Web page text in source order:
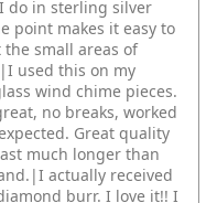
do in sterling silver
point makes it easy to
the small areas of
used this on my
wind chime pieces.
no breaks, worked
Great quality
much longer than
actually received
burr. I love it!! I